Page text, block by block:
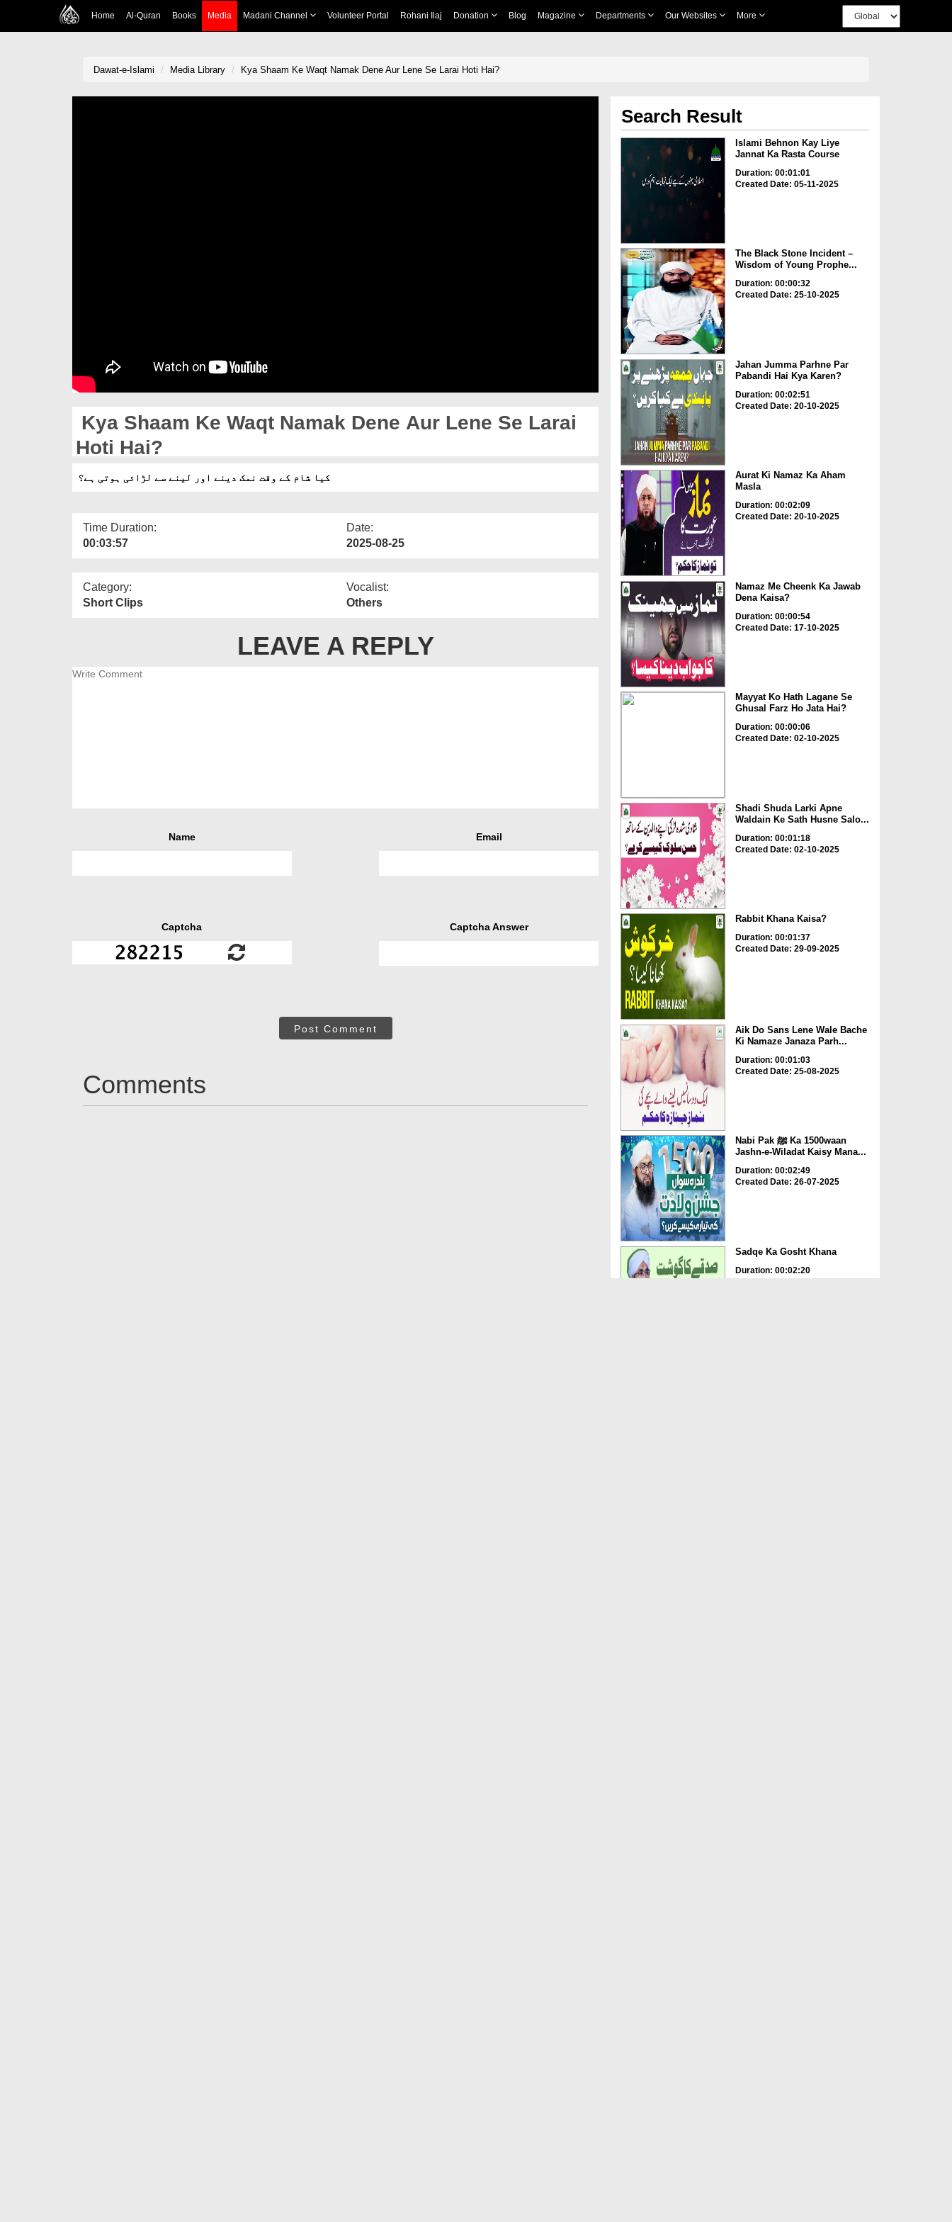
Home Al-Quran Books Media Madani Channel Volunteer Portal Rohani Ilaj Donation Blog Magazine Departments Our Websites More
Dawat-e-Islami Media Library Kya Shaam Ke Waqt Namak Dene Aur Lene Se Larai Hoti Hai?
Kya Shaam Ke Waqt Namak Dene Aur Lene Se Larai
Hoti Hai?
کیا شام کے وقت نمک دینے اور لینے سے لڑائی ہوتی ہے؟
Time Duration:
00:03:57
Date:
2025-08-25
Category:
Short Clips
Vocalist:
Others
LEAVE A REPLY
Name Email
Captcha Captcha Answer
Post Comment
Comments
Search Result
Islami Behnon Kay Liye
Jannat Ka Rasta Course
Duration: 00:01:01
Created Date: 05-11-2025
The Black Stone Incident –
Wisdom of Young Prophe...
Duration: 00:00:32
Created Date: 25-10-2025
Jahan Jumma Parhne Par
Pabandi Hai Kya Karen?
Duration: 00:02:51
Created Date: 20-10-2025
Aurat Ki Namaz Ka Aham
Masla
Duration: 00:02:09
Created Date: 20-10-2025
Namaz Me Cheenk Ka Jawab
Dena Kaisa?
Duration: 00:00:54
Created Date: 17-10-2025
Mayyat Ko Hath Lagane Se
Ghusal Farz Ho Jata Hai?
Duration: 00:00:06
Created Date: 02-10-2025
Shadi Shuda Larki Apne
Waldain Ke Sath Husne Salo...
Duration: 00:01:18
Created Date: 02-10-2025
Rabbit Khana Kaisa?
Duration: 00:01:37
Created Date: 29-09-2025
Aik Do Sans Lene Wale Bache
Ki Namaze Janaza Parh...
Duration: 00:01:03
Created Date: 25-08-2025
Nabi Pak ﷺ Ka 1500waan
Jashn-e-Wiladat Kaisy Mana...
Duration: 00:02:49
Created Date: 26-07-2025
Sadqe Ka Gosht Khana
Duration: 00:02:20